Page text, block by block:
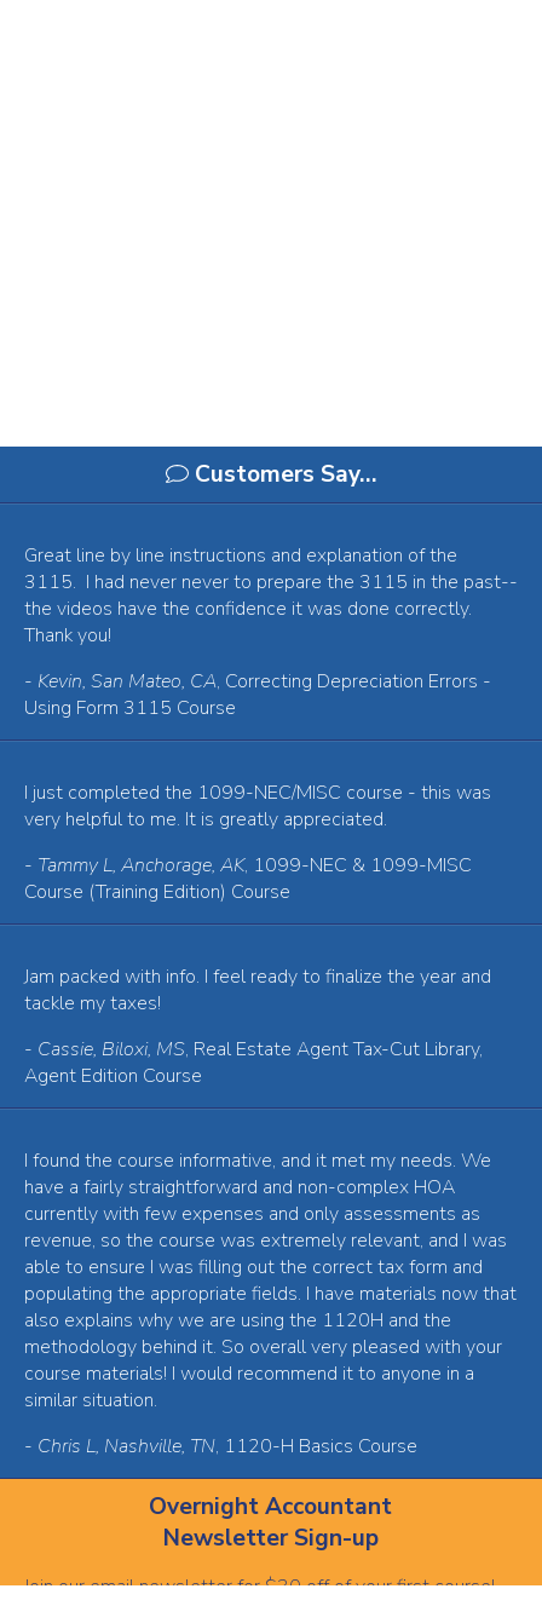
Customers Say…
Great line by line instructions and explanation of the
3115. I had never never to prepare the 3115 in the past--
the videos have the confidence it was done correctly.
Thank you!
- Kevin, San Mateo, CA, Correcting Depreciation Errors -
Using Form 3115 Course
I just completed the 1099-NEC/MISC course - this was
very helpful to me. It is greatly appreciated.
- Tammy L, Anchorage, AK, 1099-NEC & 1099-MISC
Course (Training Edition) Course
Jam packed with info. I feel ready to finalize the year and
tackle my taxes!
- Cassie, Biloxi, MS, Real Estate Agent Tax-Cut Library,
Agent Edition Course
I found the course informative, and it met my needs. We
have a fairly straightforward and non-complex HOA
currently with few expenses and only assessments as
revenue, so the course was extremely relevant, and I was
able to ensure I was filling out the correct tax form and
populating the appropriate fields. I have materials now that
also explains why we are using the 1120H and the
methodology behind it. So overall very pleased with your
course materials! I would recommend it to anyone in a
similar situation.
- Chris L, Nashville, TN, 1120-H Basics Course
Overnight Accountant
Newsletter Sign-up
Join our email newsletter for $30 off of your first course!